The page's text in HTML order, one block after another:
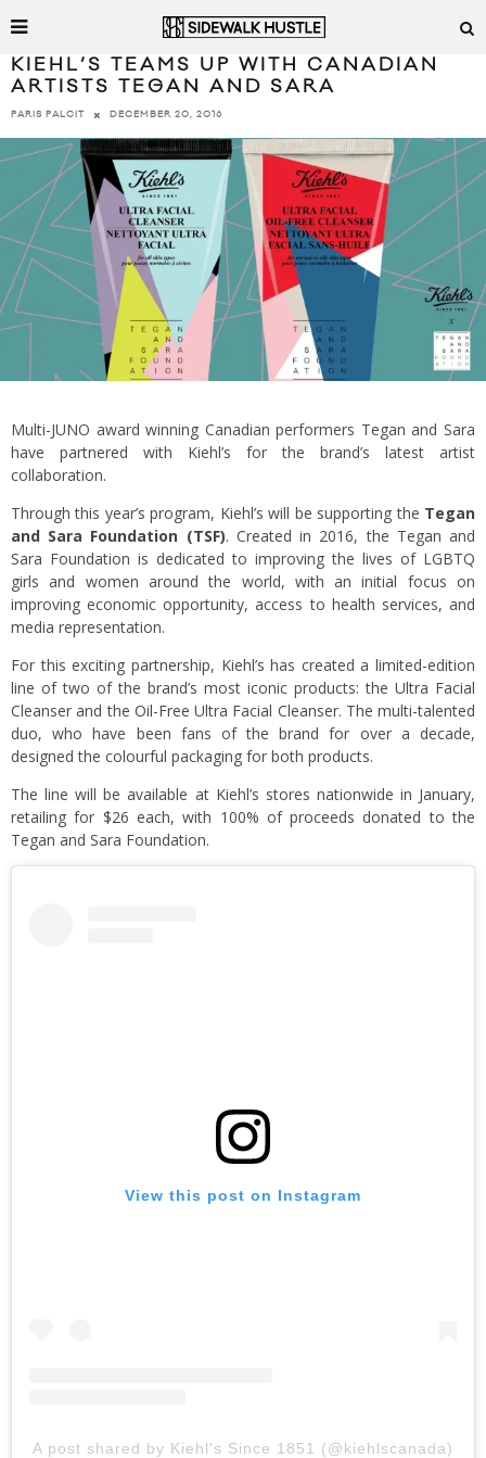
KIEHL’S TEAMS UP WITH CANADIAN
ARTISTS TEGAN AND SARA
PARIS PALCIT DECEMBER 20, 2016
Multi-JUNO award winning Canadian performers Tegan and Sara
have partnered with Kiehl’s for the brand’s latest artist
collaboration.
Through this year’s program, Kiehl’s will be supporting the Tegan
and Sara Foundation (TSF). Created in 2016, the Tegan and
Sara Foundation is dedicated to improving the lives of LGBTQ
girls and women around the world, with an initial focus on
improving economic opportunity, access to health services, and
media representation.
For this exciting partnership, Kiehl’s has created a limited-edition
line of two of the brand’s most iconic products: the Ultra Facial
Cleanser and the Oil-Free Ultra Facial Cleanser. The multi-talented
duo, who have been fans of the brand for over a decade,
designed the colourful packaging for both products.
The line will be available at Kiehl’s stores nationwide in January,
retailing for $26 each, with 100% of proceeds donated to the
Tegan and Sara Foundation.
View this post on Instagram
A post shared by Kiehl's Since 1851 (@kiehlscanada)